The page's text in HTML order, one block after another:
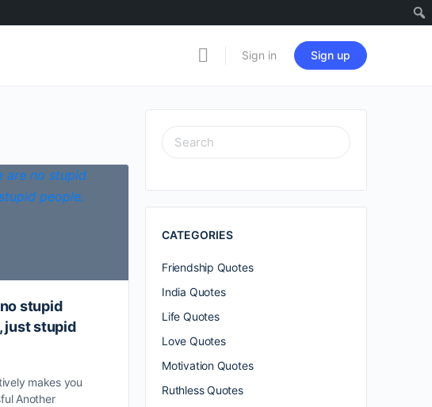
Sign in Sign up
stupid
just stupid
makes you
Another
SEARCH
FOR:
CATEGORIES
Friendship Quotes
India Quotes
Life Quotes
Love Quotes
Motivation Quotes
Ruthless Quotes